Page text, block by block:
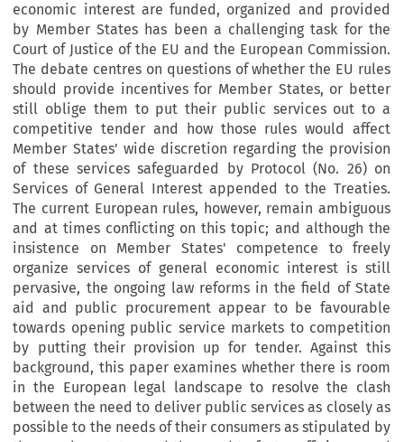
economic interest are funded, organized and provided
by Member States has been a challenging task for the
Court of Justice of the EU and the European Commission.
The debate centres on questions of whether the EU rules
should provide incentives for Member States, or better
still oblige them to put their public services out to a
competitive tender and how those rules would affect
Member States' wide discretion regarding the provision
of these services safeguarded by Protocol (No. 26) on
Services of General Interest appended to the Treaties.
The current European rules, however, remain ambiguous
and at times conflicting on this topic; and although the
insistence on Member States' competence to freely
organize services of general economic interest is still
pervasive, the ongoing law reforms in the field of State
aid and public procurement appear to be favourable
towards opening public service markets to competition
by putting their provision up for tender. Against this
background, this paper examines whether there is room
in the European legal landscape to resolve the clash
between the need to deliver public services as closely as
possible to the needs of their consumers as stipulated by